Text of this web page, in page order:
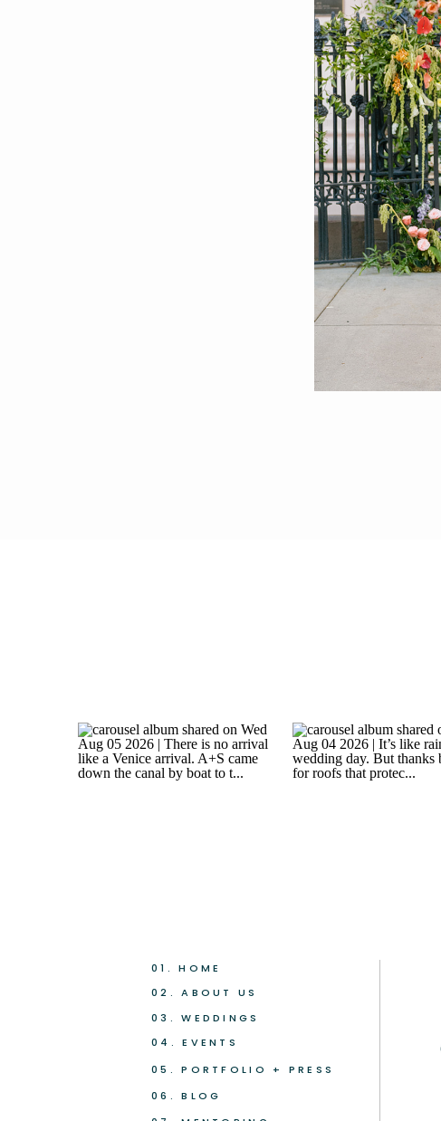
05. PORTFOLIO + PRESS
04. EVENTS
03. WEDDINGS
02. ABOUT US
01. HOME
06. BLOG